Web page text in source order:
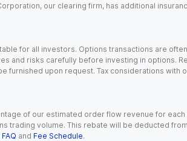
our clearing firm, has additional
for all investors. Options transactions are
and risks carefully before investing in options.
upon request. Tax considerations
of our estimated order flow revenue for
trading volume. This rebate will be deducted
and Fee Schedule.